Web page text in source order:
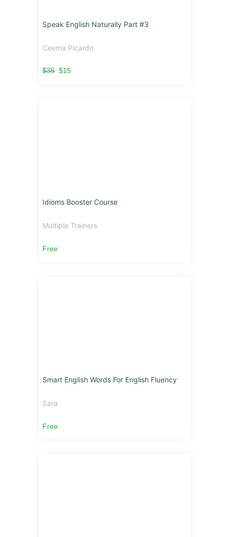
Speak English Naturally Part #3
Ceema Picardo
$35$15
Idioms Booster Course
Multiple Trainers
Free
Smart English Words For English Fluency
Sara
Free